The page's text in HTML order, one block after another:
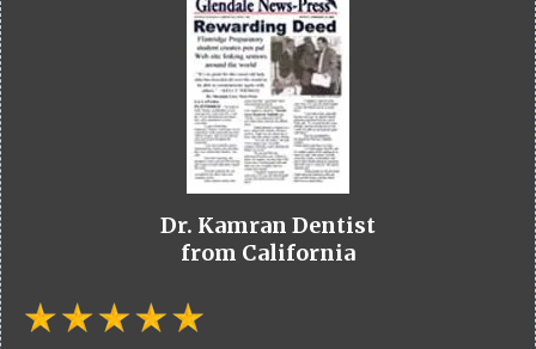
Dr. Kamran Dentist
from California